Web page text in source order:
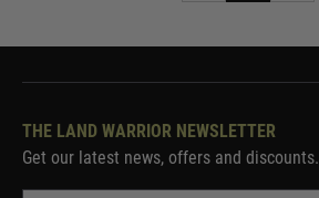
THE LAND WARRIOR NEWSLETTER
Get our latest news, offers and discounts.